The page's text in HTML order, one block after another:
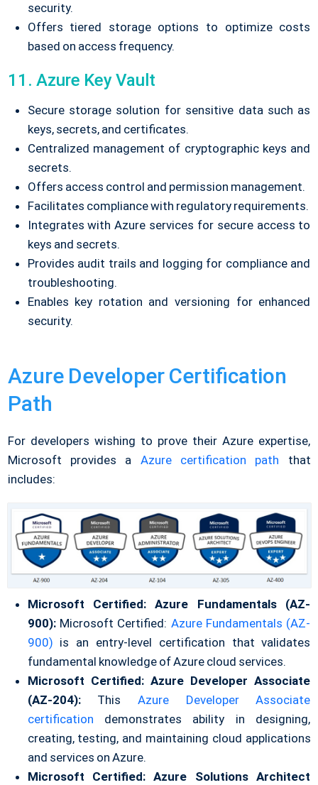
security.
Offers tiered storage options to optimize costs
based on access frequency.
11. Azure Key Vault
Secure storage solution for sensitive data such as
keys, secrets, and certificates.
Centralized management of cryptographic keys and
secrets.
Offers access control and permission management.
Facilitates compliance with regulatory requirements.
Integrates with Azure services for secure access to
keys and secrets.
Provides audit trails and logging for compliance and
troubleshooting.
Enables key rotation and versioning for enhanced
security.
Azure Developer Certification
Path
For developers wishing to prove their Azure expertise,
Microsoft provides a Azure certification path that
includes:
Microsoft Certified: Azure Fundamentals (AZ-
900):Microsoft Certified: Azure Fundamentals (AZ-
900) is an entry-level certification that validates
fundamental knowledge of Azure cloud services.
Microsoft Certified: Azure Developer Associate
(AZ-204):This Azure Developer Associate
certification demonstrates ability in designing,
creating, testing, and maintaining cloud applications
and services on Azure.
Microsoft Certified: Azure Solutions Architect